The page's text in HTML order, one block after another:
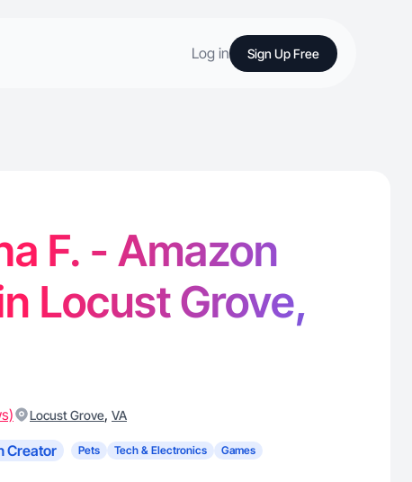
Log in Sign Up Free
F. - Amazon
Locust Grove,
Locust Grove, VA
Creator Pets Tech & Electronics Games